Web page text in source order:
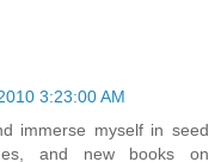
3:23:00 AM
immerse myself in seed
and new books on